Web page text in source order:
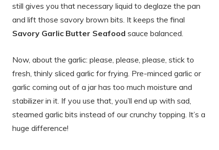
still gives you that necessary liquid to deglaze the pan
and lift those savory brown bits. It keeps the final
Savory Garlic Butter Seafood sauce balanced.
Now, about the garlic: please, please, please, stick to
fresh, thinly sliced garlic for frying. Pre-minced garlic or
garlic coming out of a jar has too much moisture and
stabilizer in it. If you use that, you’ll end up with sad,
steamed garlic bits instead of our crunchy topping. It’s a
huge difference!